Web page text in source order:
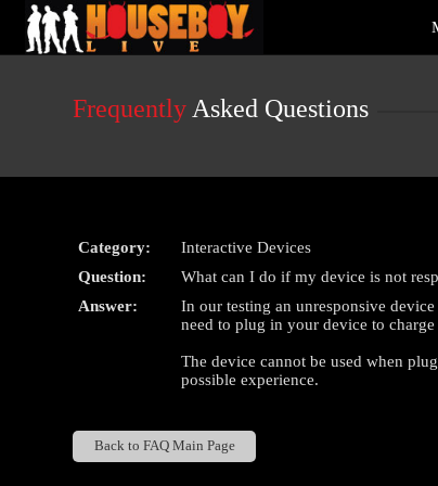
User
status
Frequently Asked Questions
Category:
Interactive Devices
Question:
What can I do if my device is not
Answer:
In our testing an unresponsive
need to plug in your device to charge
The device cannot be used when
possible experience.
Back to FAQ Main Page